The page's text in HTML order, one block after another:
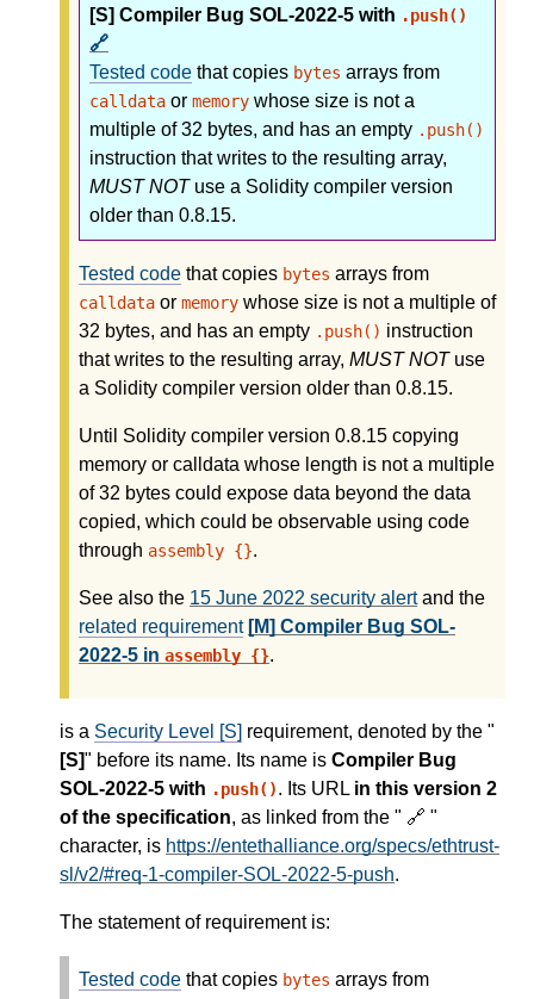
[S] Compiler Bug SOL-2022-5 with .push()
🔗
Tested code that copies bytes arrays from
calldata or memory whose size is not a
multiple of 32 bytes, and has an empty .push()
instruction that writes to the resulting array,
MUST NOTuse a Solidity compiler version
older than 0.8.15.
Tested code that copies bytes arrays from
calldata or memory whose size is not a multiple of
32 bytes, and has an empty .push() instruction
that writes to the resulting array, MUST NOTuse
a Solidity compiler version older than 0.8.15.
Until Solidity compiler version 0.8.15 copying
memory or calldata whose length is not a multiple
of 32 bytes could expose data beyond the data
copied, which could be observable using code
through assembly {}.
See also the 15 June 2022 security alertand the
related requirement [M] Compiler Bug SOL-
2022-5 in assembly {}.
is a Security Level [S] requirement, denoted by the "
[S]" before its name. Its name is Compiler Bug
SOL-2022-5 with .push(). Its URL in this version 2
of the specification, as linked from the " 🔗 "
character, is https://entethalliance.org/specs/ethtrust-
sl/v2/#req-1-compiler-SOL-2022-5-push.
The statement of requirement is:
Tested code that copies bytes arrays from